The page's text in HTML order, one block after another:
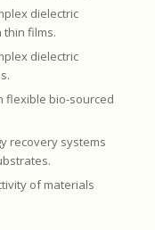
dielectric
films.
dielectric
flexible bio-sourced
recovery systems
of materials